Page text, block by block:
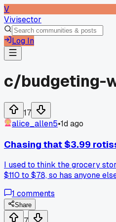
V
Vivisector
Log In
c/budgeting-
17
alice_allen5•1d ago
Chasing that $3.99
I used to think the grocery
$110 to $78, so has anyone
1 comments
Share